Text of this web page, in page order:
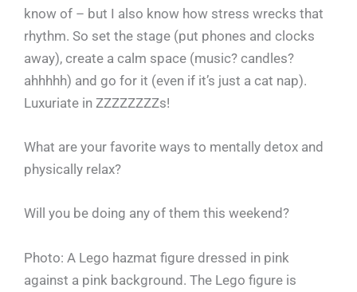
know of – but I also know how stress wrecks that
rhythm. So set the stage (put phones and clocks
away), create a calm space (music? candles?
ahhhhh) and go for it (even if it’s just a cat nap).
Luxuriate in ZZZZZZZZs!
What are your favorite ways to mentally detox and
physically relax?
Will you be doing any of them this weekend?
Photo: A Lego hazmat figure dressed in pink
against a pink background. The Lego figure is